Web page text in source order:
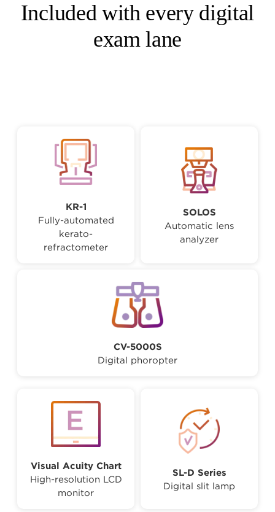
Included with every digital
exam lane
KR-1
Fully-automated
kerato-
refractometer
SOLOS
Automatic lens
analyzer
CV-5000S
Digital phoropter
Visual Acuity Chart
High-resolution LCD
monitor
SL-D Series
Digital slit lamp